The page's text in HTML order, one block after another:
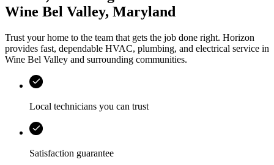
Wine Bel Valley, Maryland
Trust your home to the team that gets the job done right. Horizon
provides fast, dependable HVAC, plumbing, and electrical service in
Wine Bel Valley and surrounding communities.
Local technicians you can trust
Satisfaction guarantee